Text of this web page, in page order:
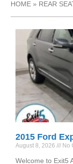
HOME » REAR
2015 Ford
August 8, 2026 No
Welcome to Exit5